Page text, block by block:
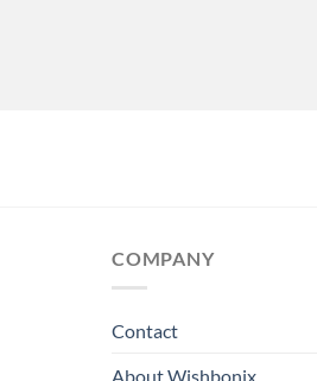
COMPANY
Contact
About Wishbonix